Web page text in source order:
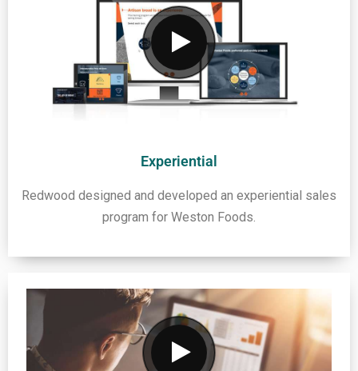
Experiential
Redwood designed and developed an experiential sales
program for Weston Foods.